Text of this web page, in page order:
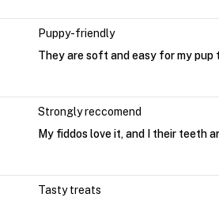
Puppy-friendly
They are soft and easy for my pup
Strongly reccomend
My fiddos love it, and I their teeth
Tasty treats